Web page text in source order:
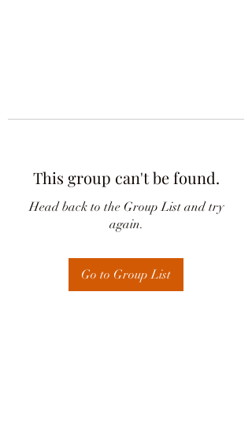
This group can't be found.
Head back to the Group List and try
again.
Go to Group List